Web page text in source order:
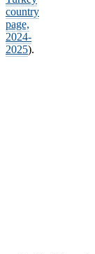
country
page,
2024-
2025).